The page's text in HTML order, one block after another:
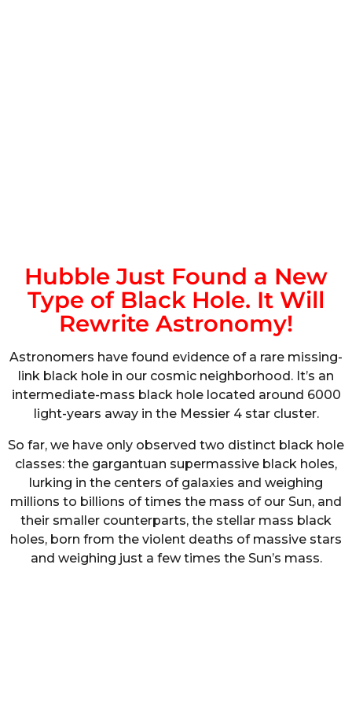
Hubble Just Found a New
Type of Black Hole. It Will
Rewrite Astronomy!
Astronomers have found evidence of a rare missing-
link black hole in our cosmic neighborhood. It’s an
intermediate-mass black hole located around 6000
light-years away in the Messier 4 star cluster.
So far, we have only observed two distinct black hole
classes: the gargantuan supermassive black holes,
lurking in the centers of galaxies and weighing
millions to billions of times the mass of our Sun, and
their smaller counterparts, the stellar mass black
holes, born from the violent deaths of massive stars
and weighing just a few times the Sun’s mass.